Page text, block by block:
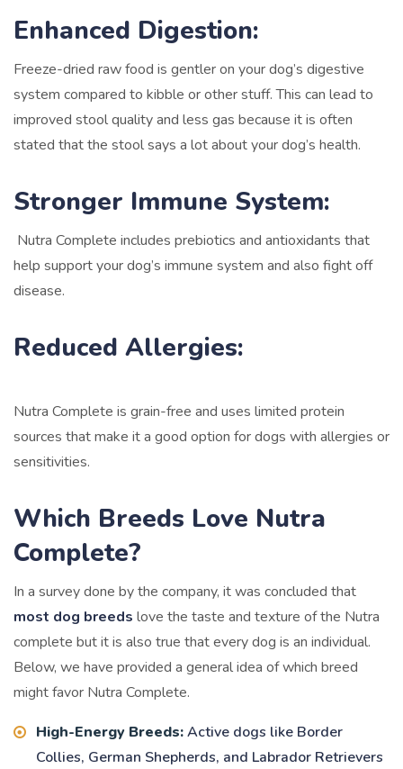
Enhanced Digestion:
Freeze-dried raw food is gentler on your dog’s digestive
system compared to kibble or other stuff. This can lead to
improved stool quality and less gas because it is often
stated that the stool says a lot about your dog’s health.
Stronger Immune System:
Nutra Complete includes prebiotics and antioxidants that
help support your dog’s immune system and also fight off
disease.
Reduced Allergies:
Nutra Complete is grain-free and uses limited protein
sources that make it a good option for dogs with allergies or
sensitivities.
Which Breeds Love Nutra
Complete?
In a survey done by the company, it was concluded that
most dog breeds love the taste and texture of the Nutra
complete but it is also true that every dog is an individual.
Below, we have provided a general idea of which breed
might favor Nutra Complete.
High-Energy Breeds:Active dogs like Border
Collies, German Shepherds, and Labrador Retrievers